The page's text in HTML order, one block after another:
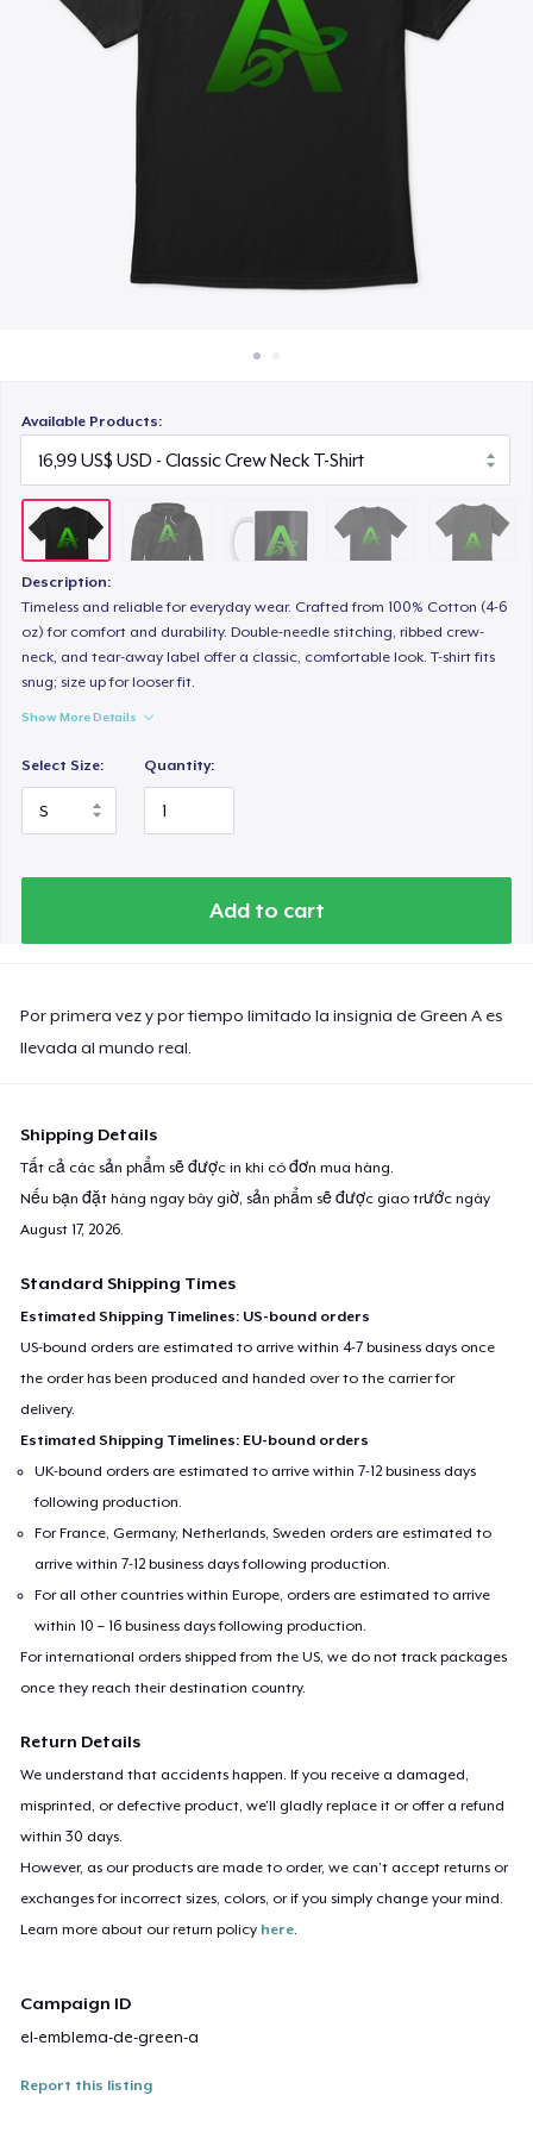
Bán ở khắp mọi nơi
Available Products:
Description:
Timeless and reliable for everyday wear. Crafted from 100% Cotton (4-6
oz) for comfort and durability. Double-needle stitching, ribbed crew-
neck, and tear-away label offer a classic, comfortable look. T-shirt fits
snug; size up for looser fit.
Show More Details
Select Size: Quantity:
Add to cart
Por primera vez y por tiempo limitado la insignia de Green A es
llevada al mundo real.
Shipping Details
Tất cả các sản phẩm sẽ được in khi có đơn mua hàng.
Nếu bạn đặt hàng ngay bây giờ, sản phẩm sẽ được giao trước ngày
August 17, 2026.
Standard Shipping Times
Estimated Shipping Timelines: US-bound orders
US-bound orders are estimated to arrive within 4-7 business days once
the order has been produced and handed over to the carrier for
delivery.
Estimated Shipping Timelines: EU-bound orders
UK-bound orders are estimated to arrive within 7-12 business days
following production.
For France, Germany, Netherlands, Sweden orders are estimated to
arrive within 7-12 business days following production.
For all other countries within Europe, orders are estimated to arrive
within 10 – 16 business days following production.
For international orders shipped from the US, we do not track packages
once they reach their destination country.
Return Details
We understand that accidents happen. If you receive a damaged,
misprinted, or defective product, we’ll gladly replace it or offer a refund
within 30 days.
However, as our products are made to order, we can’t accept returns or
exchanges for incorrect sizes, colors, or if you simply change your mind.
Learn more about our return policy here.
Campaign ID
el-emblema-de-green-a
Report this listing
Premium V-Neck Tee
Women's Premium V-Neck Tee
25,00 US$
Women's Comfort Tee
Classic Long Sleeve Tee
Premium V-Neck Tee